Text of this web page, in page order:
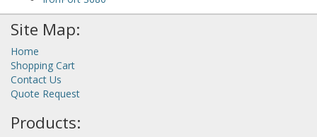
Site Map:
Home
Shopping Cart
Contact Us
Quote Request
Products: